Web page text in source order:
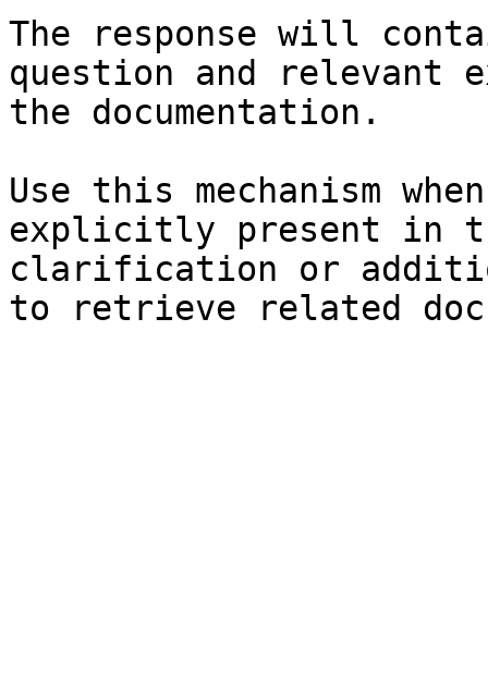
The response will
question and relevant
the documentation.
Use this mechanism
explicitly present in
clarification or